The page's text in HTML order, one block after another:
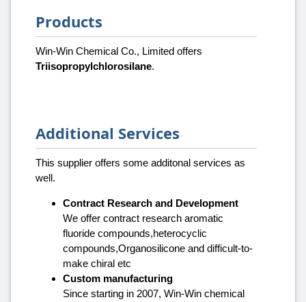
Products
Win-Win Chemical Co., Limited offers
Triisopropylchlorosilane.
Additional Services
This supplier offers some additonal services as
well.
Contract Research and Development
We offer contract research aromatic
fluoride compounds,heterocyclic
compounds,Organosilicone and difficult-to-
make chiral etc
Custom manufacturing
Since starting in 2007, Win-Win chemical